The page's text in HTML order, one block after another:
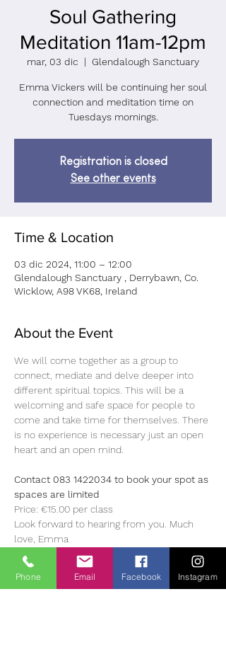
Soul Gathering
Meditation 11am-12pm
mar, 03 dic
  |
Glendalough Sanctuary
Emma Vickers will be continuing her soul
connection and meditation time on
Tuesdays mornings.
Registration is closed
See other events
Time & Location
03 dic 2024, 11:00 – 12:00
Glendalough Sanctuary , Derrybawn, Co.
Wicklow, A98 VK68, Ireland
About the Event
We will come together as a group to
connect, mediate and delve deeper into
different spiritual topics. This will be a
welcoming and safe space for people to
come and take time for themselves. There
is no experience is necessary just an open
heart and an open mind.
Contact 083 1422034 to book your spot as
spaces are limited
Price: €15.00 per class
Look forward to hearing from you. Much
love, Emma
About Emma
Emma is a Reiki Master, Healer, Teacher,
Phone Email Facebook Instagram